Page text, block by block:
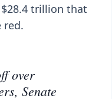
trillion that
red.
over
Senate